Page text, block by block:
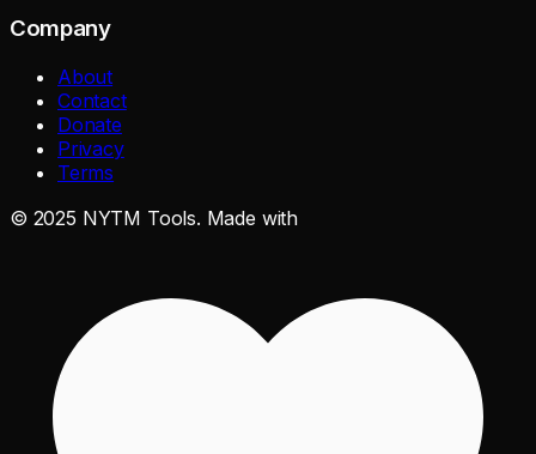
Company
About
Contact
Donate
Privacy
Terms
© 2025 NYTM Tools. Made with